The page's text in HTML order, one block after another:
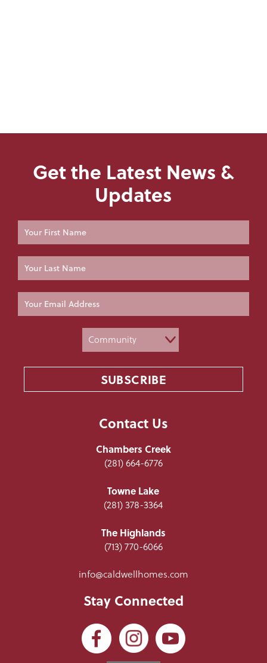
Get the Latest News &
Updates
Contact Us
Chambers Creek
(281) 664-6776
Towne Lake
(281) 378-3364
The Highlands
(713) 770-6066
info@caldwellhomes.com
Stay Connected